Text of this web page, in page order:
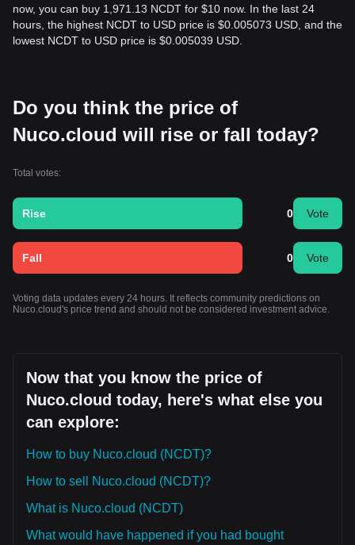
now, you can buy 1,971.13 NCDT for $10 now. In the last 24
hours, the highest NCDT to USD price is $0.005073 USD, and the
lowest NCDT to USD price is $0.005039 USD.
Do you think the price of
Nuco.cloud will rise or fall today?
Total votes:
Rise 0 Vote
Fall 0 Vote
Voting data updates every 24 hours. It reflects community predictions on
Nuco.cloud's price trend and should not be considered investment advice.
Now that you know the price of
Nuco.cloud today, here's what else you
can explore:
How to buy Nuco.cloud (NCDT)?
How to sell Nuco.cloud (NCDT)?
What is Nuco.cloud (NCDT)
What would have happened if you had bought